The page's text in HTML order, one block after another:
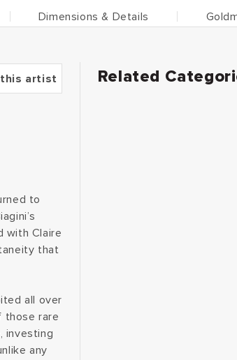
Dimensions & Details
artist
to
with Claire
that
all over
those rare
investing
any
Related